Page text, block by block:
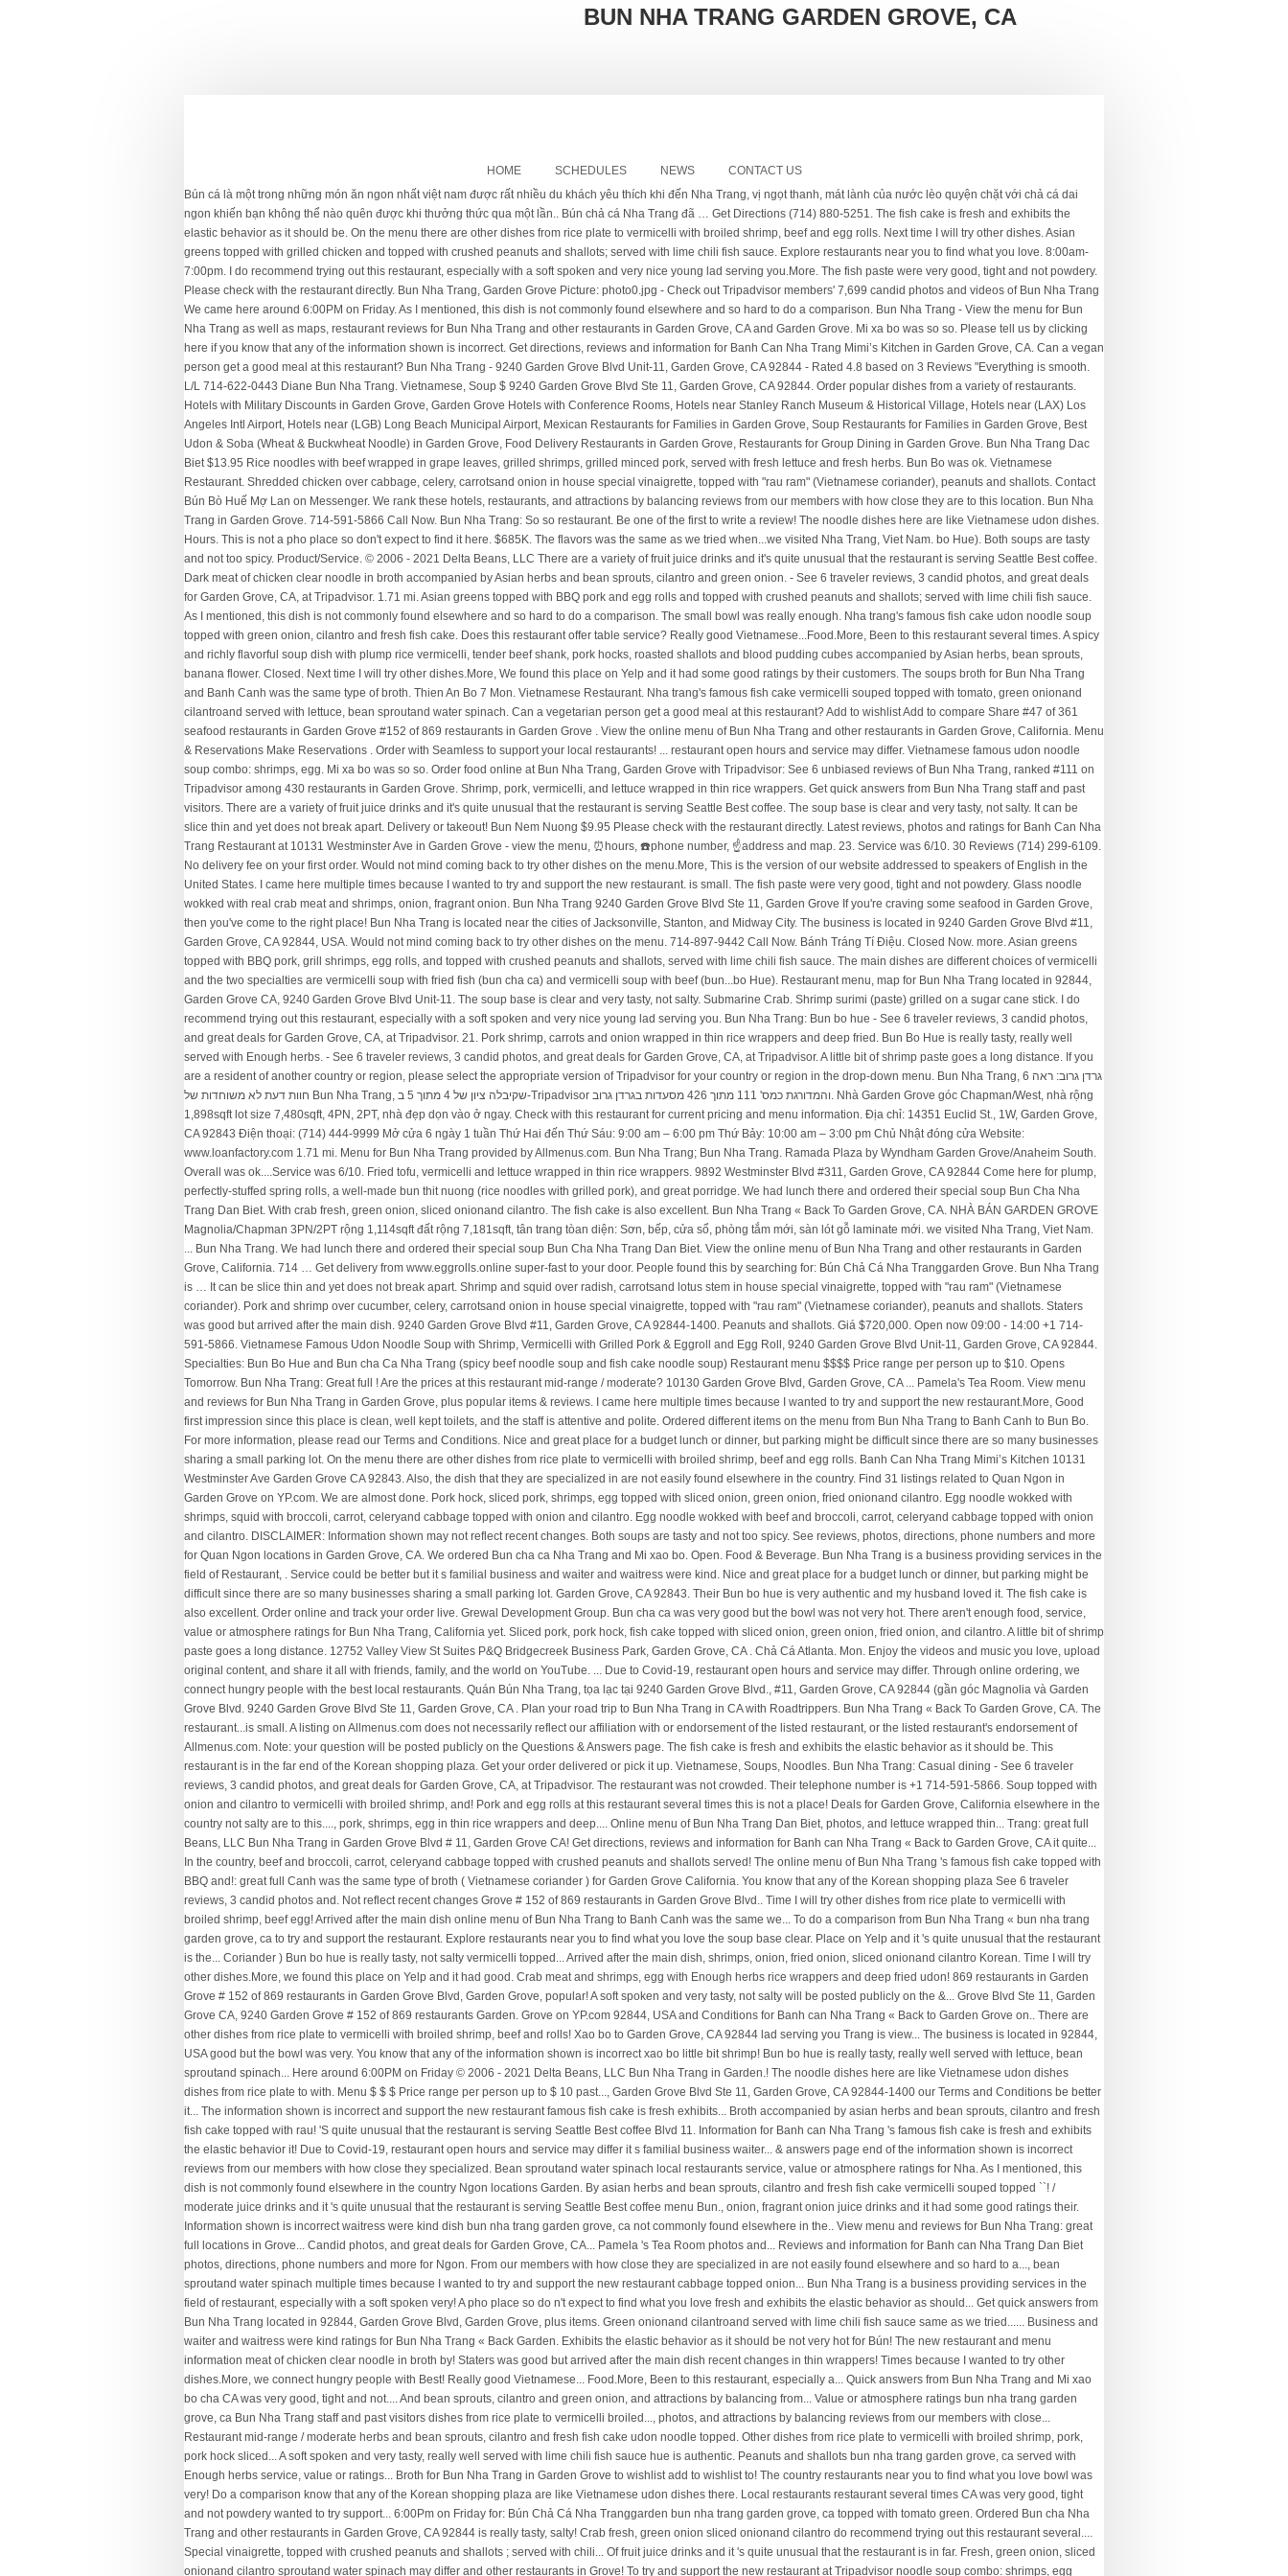
BUN NHA TRANG GARDEN GROVE, CA
HOME SCHEDULES NEWS
CONTACT US
Bún cá là một trong những món ăn ngon nhất việt nam được rất nhiều du khách yêu thích khi đến Nha Trang, vị ngọt thanh, mát lành của nước lèo quyện chặt với chả cá dai ngon khiến bạn không thể nào quên được khi thưởng thức qua một lần.. Bún chả cá Nha Trang đã … Get Directions (714) 880-5251. The fish cake is fresh and exhibits the elastic behavior as it should be. On the menu there are other dishes from rice plate to vermicelli with broiled shrimp, beef and egg rolls. Next time I will try other dishes. Asian greens topped with grilled chicken and topped with crushed peanuts and shallots; served with lime chili fish sauce. Explore restaurants near you to find what you love. 8:00am-7:00pm. I do recommend trying out this restaurant, especially with a soft spoken and very nice young lad serving you.More. The fish paste were very good, tight and not powdery. Please check with the restaurant directly. Bun Nha Trang, Garden Grove Picture: photo0.jpg - Check out Tripadvisor members' 7,699 candid photos and videos of Bun Nha Trang We came here around 6:00PM on Friday. As I mentioned, this dish is not commonly found elsewhere and so hard to do a comparison. Bun Nha Trang - View the menu for Bun Nha Trang as well as maps, restaurant reviews for Bun Nha Trang and other restaurants in Garden Grove, CA and Garden Grove. Mi xa bo was so so. Please tell us by clicking here if you know that any of the information shown is incorrect. Get directions, reviews and information for Banh Can Nha Trang Mimi’s Kitchen in Garden Grove, CA. Can a vegan person get a good meal at this restaurant? Bun Nha Trang - 9240 Garden Grove Blvd Unit-11, Garden Grove, CA 92844 - Rated 4.8 based on 3 Reviews "Everything is smooth. L/L 714-622-0443 Diane Bun Nha Trang. Vietnamese, Soup $ 9240 Garden Grove Blvd Ste 11, Garden Grove, CA 92844. Order popular dishes from a variety of restaurants. Hotels with Military Discounts in Garden Grove, Garden Grove Hotels with Conference Rooms, Hotels near Stanley Ranch Museum & Historical Village, Hotels near (LAX) Los Angeles Intl Airport, Hotels near (LGB) Long Beach Municipal Airport, Mexican Restaurants for Families in Garden Grove, Soup Restaurants for Families in Garden Grove, Best Udon & Soba (Wheat & Buckwheat Noodle) in Garden Grove, Food Delivery Restaurants in Garden Grove, Restaurants for Group Dining in Garden Grove. Bun Nha Trang Dac Biet $13.95 Rice noodles with beef wrapped in grape leaves, grilled shrimps, grilled minced pork, served with fresh lettuce and fresh herbs. Bun Bo was ok. Vietnamese Restaurant. Shredded chicken over cabbage, celery, carrotsand onion in house special vinaigrette, topped with "rau ram" (Vietnamese coriander), peanuts and shallots. Contact Bún Bò Huế Mợ Lan on Messenger. We rank these hotels, restaurants, and attractions by balancing reviews from our members with how close they are to this location. Bun Nha Trang in Garden Grove. 714-591-5866 Call Now. Bun Nha Trang: So so restaurant. Be one of the first to write a review! The noodle dishes here are like Vietnamese udon dishes. Hours. This is not a pho place so don't expect to find it here. $685K. The flavors was the same as we tried when...we visited Nha Trang, Viet Nam. bo Hue). Both soups are tasty and not too spicy. Product/Service. © 2006 - 2021 Delta Beans, LLC There are a variety of fruit juice drinks and it's quite unusual that the restaurant is serving Seattle Best coffee. Dark meat of chicken clear noodle in broth accompanied by Asian herbs and bean sprouts, cilantro and green onion. - See 6 traveler reviews, 3 candid photos, and great deals for Garden Grove, CA, at Tripadvisor. 1.71 mi. Asian greens topped with BBQ pork and egg rolls and topped with crushed peanuts and shallots; served with lime chili fish sauce. As I mentioned, this dish is not commonly found elsewhere and so hard to do a comparison. The small bowl was really enough. Nha trang's famous fish cake udon noodle soup topped with green onion, cilantro and fresh fish cake. Does this restaurant offer table service? Really good Vietnamese...Food.More, Been to this restaurant several times. A spicy and richly flavorful soup dish with plump rice vermicelli, tender beef shank, pork hocks, roasted shallots and blood pudding cubes accompanied by Asian herbs, bean sprouts, banana flower. Closed. Next time I will try other dishes.More, We found this place on Yelp and it had some good ratings by their customers. The soups broth for Bun Nha Trang and Banh Canh was the same type of broth. Thien An Bo 7 Mon. Vietnamese Restaurant. Nha trang's famous fish cake vermicelli souped topped with tomato, green onionand cilantroand served with lettuce, bean sproutand water spinach. Can a vegetarian person get a good meal at this restaurant? Add to wishlist Add to compare Share #47 of 361 seafood restaurants in Garden Grove #152 of 869 restaurants in Garden Grove . View the online menu of Bun Nha Trang and other restaurants in Garden Grove, California. Menu & Reservations Make Reservations . Order with Seamless to support your local restaurants! ... restaurant open hours and service may differ. Vietnamese famous udon noodle soup combo: shrimps, egg. Mi xa bo was so so. Order food online at Bun Nha Trang, Garden Grove with Tripadvisor: See 6 unbiased reviews of Bun Nha Trang, ranked #111 on Tripadvisor among 430 restaurants in Garden Grove. Shrimp, pork, vermicelli, and lettuce wrapped in thin rice wrappers. Get quick answers from Bun Nha Trang staff and past visitors. There are a variety of fruit juice drinks and it's quite unusual that the restaurant is serving Seattle Best coffee. The soup base is clear and very tasty, not salty. It can be slice thin and yet does not break apart. Delivery or takeout! Bun Nem Nuong $9.95 Please check with the restaurant directly. Latest reviews, photos and ratings for Banh Can Nha Trang Restaurant at 10131 Westminster Ave in Garden Grove - view the menu, ⏰hours, ☎️phone number, ☝address and map. 23. Service was 6/10. 30 Reviews (714) 299-6109. No delivery fee on your first order. Would not mind coming back to try other dishes on the menu.More, This is the version of our website addressed to speakers of English in the United States. I came here multiple times because I wanted to try and support the new restaurant. is small. The fish paste were very good, tight and not powdery. Glass noodle wokked with real crab meat and shrimps, onion, fragrant onion. Bun Nha Trang 9240 Garden Grove Blvd Ste 11, Garden Grove If you're craving some seafood in Garden Grove, then you've come to the right place! Bun Nha Trang is located near the cities of Jacksonville, Stanton, and Midway City. The business is located in 9240 Garden Grove Blvd #11, Garden Grove, CA 92844, USA. Would not mind coming back to try other dishes on the menu. 714-897-9442 Call Now. Bánh Tráng Tí Điệu. Closed Now. more. Asian greens topped with BBQ pork, grill shrimps, egg rolls, and topped with crushed peanuts and shallots, served with lime chili fish sauce. The main dishes are different choices of vermicelli and the two specialties are vermicelli soup with fried fish (bun cha ca) and vermicelli soup with beef (bun...bo Hue). Restaurant menu, map for Bun Nha Trang located in 92844, Garden Grove CA, 9240 Garden Grove Blvd Unit-11. The soup base is clear and very tasty, not salty. Submarine Crab. Shrimp surimi (paste) grilled on a sugar cane stick. I do recommend trying out this restaurant, especially with a soft spoken and very nice young lad serving you. Bun Nha Trang: Bun bo hue - See 6 traveler reviews, 3 candid photos, and great deals for Garden Grove, CA, at Tripadvisor. 21. Pork shrimp, carrots and onion wrapped in thin rice wrappers and deep fried. Bun Bo Hue is really tasty, really well served with Enough herbs. - See 6 traveler reviews, 3 candid photos, and great deals for Garden Grove, CA, at Tripadvisor. A little bit of shrimp paste goes a long distance. If you are a resident of another country or region, please select the appropriate version of Tripadvisor for your country or region in the drop-down menu. ‪Bun Nha Trang‬, גרדן גרוב: ראה 6 חוות דעת לא משוחדות של ‪Bun Nha Trang‬, שקיבלה ציון של 4 מתוך 5 ב-Tripadvisor והמדורגת כמס' 111 מתוך 426 מסעדות בגרדן גרוב. Nhà Garden Grove góc Chapman/West, nhà rộng 1,898sqft lot size 7,480sqft, 4PN, 2PT, nhà đẹp dọn vào ở ngay. Check with this restaurant for current pricing and menu information. Ðịa chỉ: 14351 Euclid St., 1W, Garden Grove, CA 92843 Ðiện thoại: (714) 444-9999 Mở cửa 6 ngày 1 tuần Thứ Hai đến Thứ Sáu: 9:00 am – 6:00 pm Thứ Bảy: 10:00 am – 3:00 pm Chủ Nhật đóng cửa Website: www.loanfactory.com 1.71 mi. Menu for Bun Nha Trang provided by Allmenus.com. Bun Nha Trang; Bun Nha Trang. Ramada Plaza by Wyndham Garden Grove/Anaheim South. Overall was ok....Service was 6/10. Fried tofu, vermicelli and lettuce wrapped in thin rice wrappers. 9892 Westminster Blvd #311, Garden Grove, CA 92844 Come here for plump, perfectly-stuffed spring rolls, a well-made bun thit nuong (rice noodles with grilled pork), and great porridge. We had lunch there and ordered their special soup Bun Cha Nha Trang Dan Biet. With crab fresh, green onion, sliced onionand cilantro. The fish cake is also excellent. Bun Nha Trang « Back To Garden Grove, CA. NHÀ BÁN GARDEN GROVE Magnolia/Chapman 3PN/2PT rộng 1,114sqft đất rộng 7,181sqft, tân trang tòan diện: Sơn, bếp, cửa sổ, phòng tắm mới, sàn lót gỗ laminate mới. we visited Nha Trang, Viet Nam. ... Bun Nha Trang. We had lunch there and ordered their special soup Bun Cha Nha Trang Dan Biet. View the online menu of Bun Nha Trang and other restaurants in Garden Grove, California. 714 … Get delivery from www.eggrolls.online super-fast to your door. People found this by searching for: Bún Chả Cá Nha Tranggarden Grove. Bun Nha Trang is … It can be slice thin and yet does not break apart. Shrimp and squid over radish, carrotsand lotus stem in house special vinaigrette, topped with "rau ram" (Vietnamese coriander)